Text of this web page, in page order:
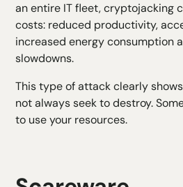
an entire IT fleet, cryptojacking
costs: reduced productivity,
increased energy consumption
slowdowns.
This type of attack clearly
not always seek to destroy.
to use your resources.